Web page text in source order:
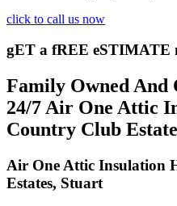
click to call us now
gET a fREE eSTIMATE
Family Owned And
24/7 Air One Attic
Country Club
Air One Attic Insulation
Estates, Stuart